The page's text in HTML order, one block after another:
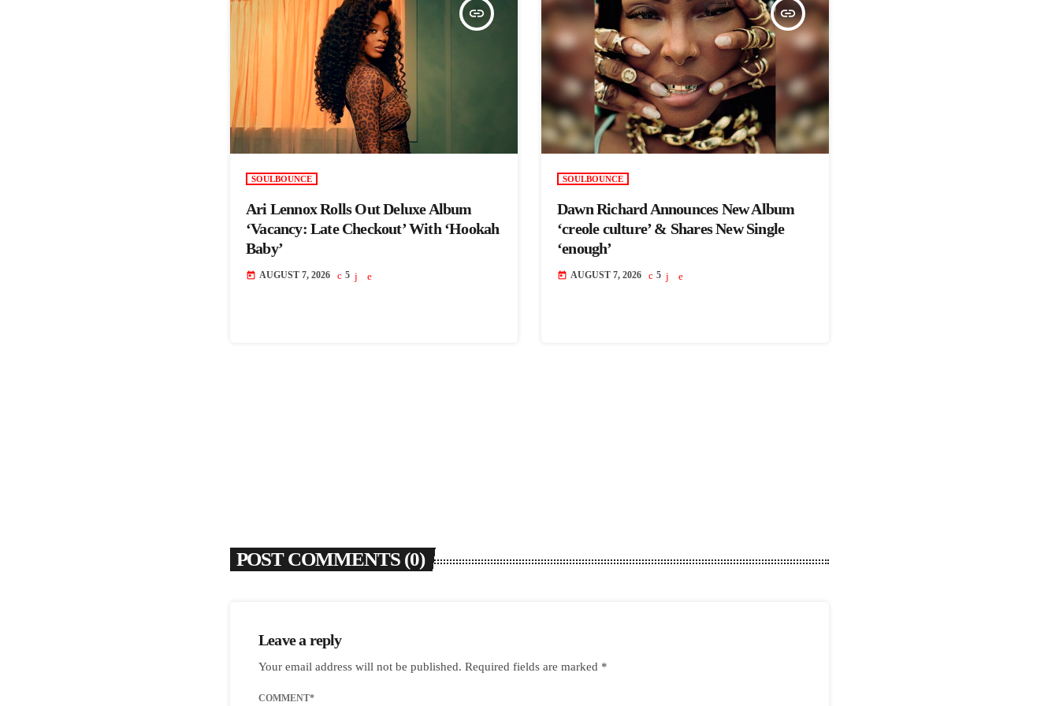
insert_link
SOULBOUNCE
Ari Lennox Rolls Out Deluxe Album
‘Vacancy: Late Checkout’ With ‘Hookah
Baby’
today AUGUST 7, 2026 5
insert_link
SOULBOUNCE
Dawn Richard Announces New Album
‘creole culture’ & Shares New Single
‘enough’
today AUGUST 7, 2026 5
POST COMMENTS (0)
Leave a reply
Your email address will not be published. Required fields are marked *
COMMENT*